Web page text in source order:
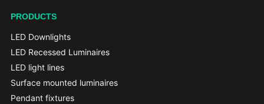
PRODUCTS
LED Downlights
LED Recessed Luminaires
LED light lines
Surface mounted luminaires
Pendant fixtures